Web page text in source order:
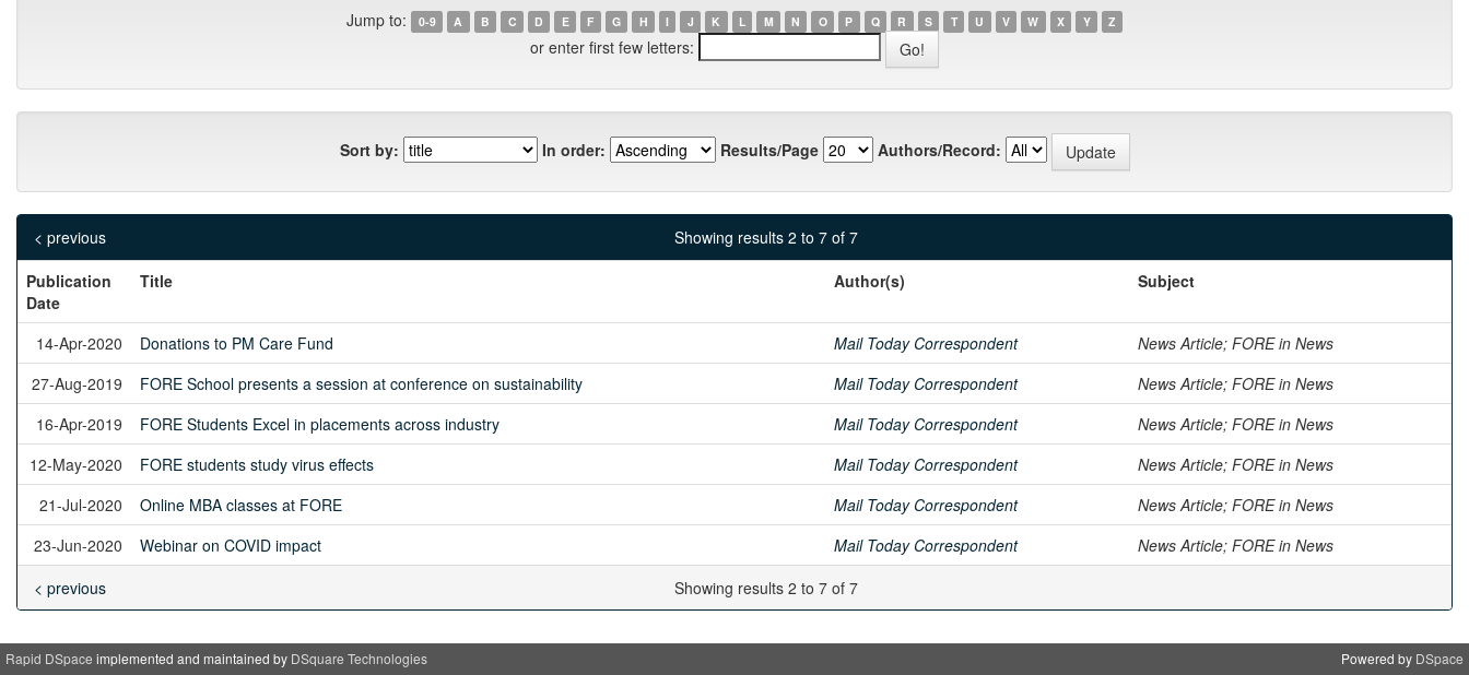
Jump to: 0-9 A B C D E F G H I J K L M N O P Q R S T U V W X Y Z
or enter first few letters:
Sort by: In order: Results/Page Authors/Record:
Showing results 2 to 7 of 7
< previous
Publication
Date
Title Author(s) Subject
14-Apr-2020 Donations to PM Care Fund Mail Today Correspondent
News Article; FORE in News
27-Aug-2019
FORE School presents a session at conference on sustainability Mail Today Correspondent
News Article; FORE in News
16-Apr-2019
FORE Students Excel in placements across industry Mail Today Correspondent
News Article; FORE in News
12-May-2020
FORE students study virus effects Mail Today Correspondent
News Article; FORE in News
21-Jul-2020
Online MBA classes at FORE Mail Today Correspondent
News Article; FORE in News
23-Jun-2020
Webinar on COVID impact Mail Today Correspondent
News Article; FORE in News
Showing results 2 to 7 of 7
< previous
Rapid DSpace implemented and maintained by DSquare Technologies Powered by DSpace